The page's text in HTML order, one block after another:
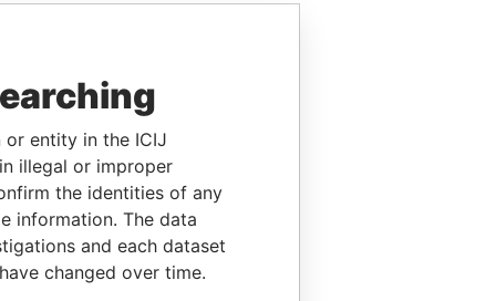
or entity in the ICIJ
illegal or improper
the identities of any
information. The data
and each dataset
changed over time.